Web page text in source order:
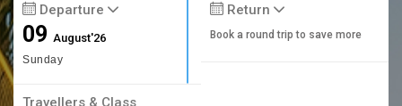
Departure
09August'26
Sunday
Return
Book a round trip to save more
Travellers & Class